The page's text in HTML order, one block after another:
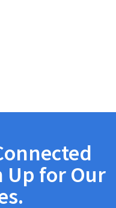
Up for Our